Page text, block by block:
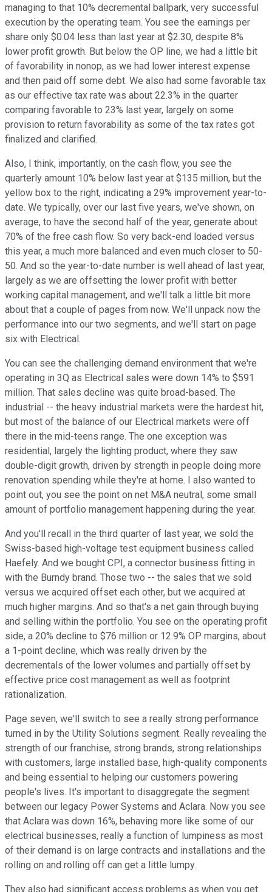
managing to that 10% decremental ballpark, very successful
execution by the operating team. You see the earnings per
share only $0.04 less than last year at $2.30, despite 8%
lower profit growth. But below the OP line, we had a little bit
of favorability in nonop, as we had lower interest expense
and then paid off some debt. We also had some favorable tax
as our effective tax rate was about 22.3% in the quarter
comparing favorable to 23% last year, largely on some
provision to return favorability as some of the tax rates got
finalized and clarified.
Also, I think, importantly, on the cash flow, you see the
quarterly amount 10% below last year at $135 million, but the
yellow box to the right, indicating a 29% improvement year-to-
date. We typically, over our last five years, we've shown, on
average, to have the second half of the year, generate about
70% of the free cash flow. So very back-end loaded versus
this year, a much more balanced and even much closer to 50-
50. And so the year-to-date number is well ahead of last year,
largely as we are offsetting the lower profit with better
working capital management, and we'll talk a little bit more
about that a couple of pages from now. We'll unpack now the
performance into our two segments, and we'll start on page
six with Electrical.
You can see the challenging demand environment that we're
operating in 3Q as Electrical sales were down 14% to $591
million. That sales decline was quite broad-based. The
industrial -- the heavy industrial markets were the hardest hit,
but most of the balance of our Electrical markets were off
there in the mid-teens range. The one exception was
residential, largely the lighting product, where they saw
double-digit growth, driven by strength in people doing more
renovation spending while they're at home. I also wanted to
point out, you see the point on net M&A neutral, some small
amount of portfolio management happening during the year.
And you'll recall in the third quarter of last year, we sold the
Swiss-based high-voltage test equipment business called
Haefely. And we bought CPI, a connector business fitting in
with the Burndy brand. Those two -- the sales that we sold
versus we acquired offset each other, but we acquired at
much higher margins. And so that's a net gain through buying
and selling within the portfolio. You see on the operating profit
side, a 20% decline to $76 million or 12.9% OP margins, about
a 1-point decline, which was really driven by the
decrementals of the lower volumes and partially offset by
effective price cost management as well as footprint
rationalization.
Page seven, we'll switch to see a really strong performance
turned in by the Utility Solutions segment. Really revealing the
strength of our franchise, strong brands, strong relationships
with customers, large installed base, high-quality components
and being essential to helping our customers powering
people's lives. It's important to disaggregate the segment
between our legacy Power Systems and Aclara. Now you see
that Aclara was down 16%, behaving more like some of our
electrical businesses, really a function of lumpiness as most
of their demand is on large contracts and installations and the
rolling on and rolling off can get a little lumpy.
They also had significant access problems as when you get